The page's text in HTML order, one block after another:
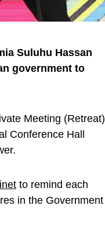
Suluhu Hassan
government to
Meeting (Retreat)
Conference Hall
to remind each
in the Government